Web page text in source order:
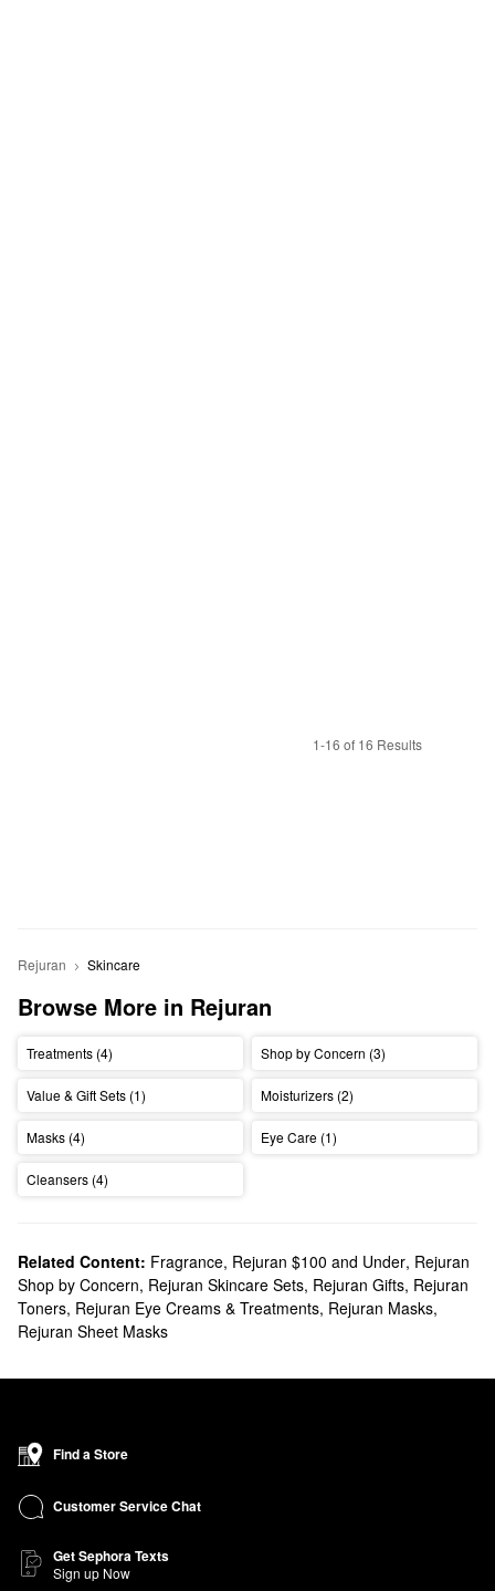
1-16 of 16 Results
Rejuran Skincare
Browse More in Rejuran
Treatments (4) Shop by Concern (3)
Value & Gift Sets (1) Moisturizers (2)
Masks (4) Eye Care (1)
Cleansers (4)
Related Content: Fragrance, Rejuran $100 and Under, Rejuran
Shop by Concern, Rejuran Skincare Sets, Rejuran Gifts, Rejuran
Toners, Rejuran Eye Creams & Treatments, Rejuran Masks,
Rejuran Sheet Masks
Find a Store
Customer Service Chat
Get Sephora Texts
Sign up Now